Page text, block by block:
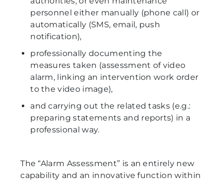
personnel either manually (phone call) or
automatically (SMS, email, push
notification),
professionally documenting the
measures taken (assessment of video
alarm, linking an intervention work order
to the video image),
and carrying out the related tasks (e.g.:
preparing statements and reports) in a
professional way.
The “Alarm Assessment” is an entirely new
capability and an innovative function within